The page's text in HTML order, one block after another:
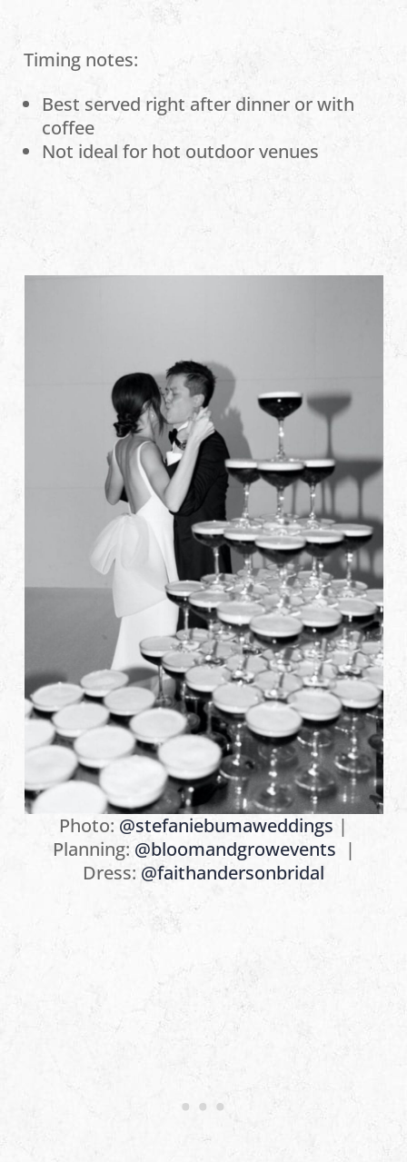
Timing notes:
Best served right after dinner or with
coffee
Not ideal for hot outdoor venues
Photo: @stefaniebumaweddings ⁠|
Planning: @bloomandgrowevents ⁠ |
Dress: @faithandersonbridal